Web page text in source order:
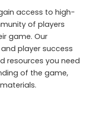
access to high-
of players
game. Our
player success
resources you need
of the game,